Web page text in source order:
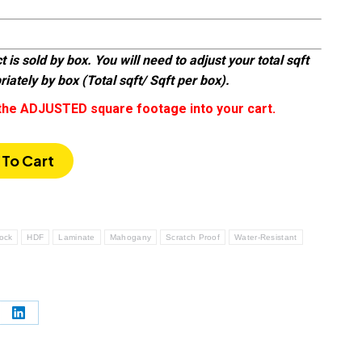
is sold by box. You will need to adjust your total sqft
by box (Total sqft/ Sqft per box).
ADJUSTED square footage into your cart.
Cart
HDF Laminate Mahogany Scratch Proof Water-Resistant
Share